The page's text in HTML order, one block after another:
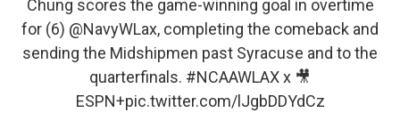
Chung scores the game-winning goal in overtime
for (6) @NavyWLax, completing the comeback and
sending the Midshipmen past Syracuse and to the
quarterfinals. #NCAAWLAXx 🎥
ESPN+pic.twitter.com/lJgbDDYdCz